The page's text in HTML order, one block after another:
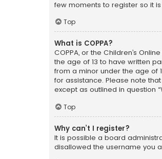
few moments to register so it
Top
What is COPPA?
COPPA, or the Children’s
the age of 13 to have written
from a minor under the age of
for assistance. Please note
except as outlined in question
Top
Why can’t I register?
It is possible a board
disallowed the username you